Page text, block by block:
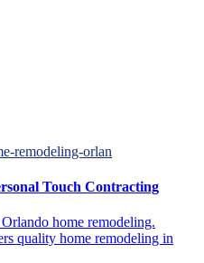
remodeling-orlan
Touch Contracting
home remodeling.
quality home remodeling in